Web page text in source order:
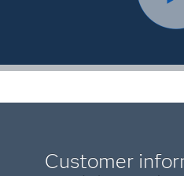
Customer